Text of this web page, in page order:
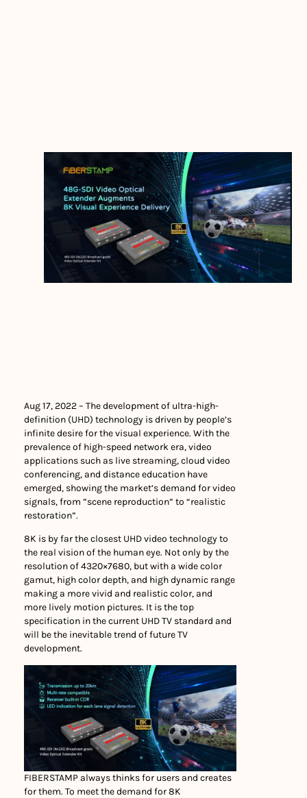
Aug 17, 2022 – The development of ultra-high-
definition (UHD) technology is driven by people’s
infinite desire for the visual experience. With the
prevalence of high-speed network era, video
applications such as live streaming, cloud video
conferencing, and distance education have
emerged, showing the market’s demand for video
signals, from ”scene reproduction” to “realistic
restoration”.
8K is by far the closest UHD video technology to
the real vision of the human eye. Not only by the
resolution of 4320×7680, but with a wide color
gamut, high color depth, and high dynamic range
making a more vivid and realistic color, and
more lively motion pictures. It is the top
specification in the current UHD TV standard and
will be the inevitable trend of future TV
development.
FIBERSTAMP always thinks for users and creates
for them. To meet the demand for 8K